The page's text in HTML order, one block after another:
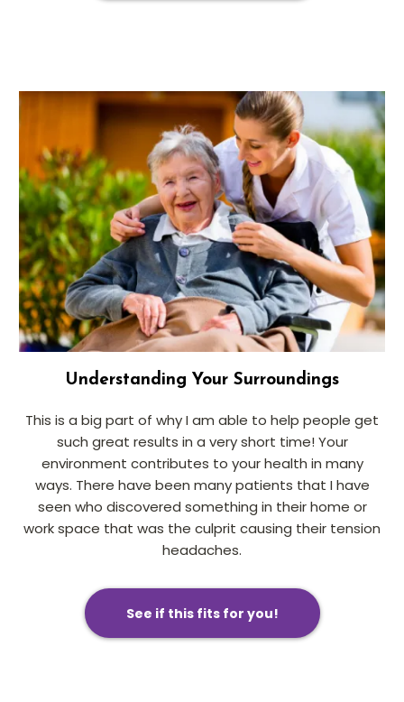
Understanding Your Surroundings
This is a big part of why I am able to help people get
such great results in a very short time! Your
environment contributes to your health in many
ways. There have been many patients that I have
seen who discovered something in their home or
work space that was the culprit causing their tension
headaches.
See if this fits for you!